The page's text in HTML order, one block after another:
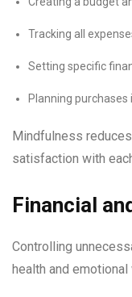
Tracking all
Setting specific
Planning
Mindfulness
satisfaction with
Financial
Controlling
health and